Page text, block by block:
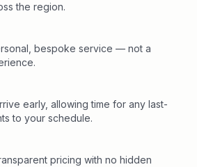
the region.
bespoke service — not a
early, allowing time for any last-
to your schedule.
pricing with no hidden